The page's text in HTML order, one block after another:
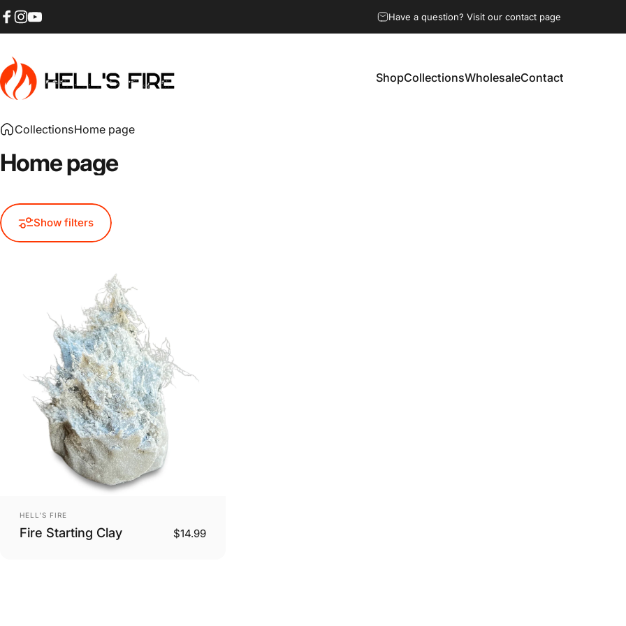
Skip to content
Have a question? Visit our contact page
HELL'S FIRE ShopCollectionsWholesaleContact
CollectionsHome page
Homepage
Show filters
Vendor:
HELL'S FIRE
Fire Starting Clay $14.99